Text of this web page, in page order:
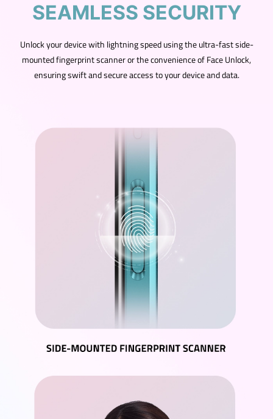
SEAMLESS SECURITY
Unlock your device with lightning speed using the ultra-fast side-
mounted fingerprint scanner or the convenience of Face Unlock,
ensuring swift and secure access to your device and data.